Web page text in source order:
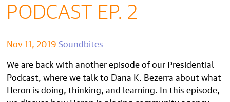
PODCAST EP. 2
Nov 11, 2019 Soundbites
We are back with another episode of our Presidential
Podcast, where we talk to Dana K. Bezerra about what
Heron is doing, thinking, and learning. In this episode,